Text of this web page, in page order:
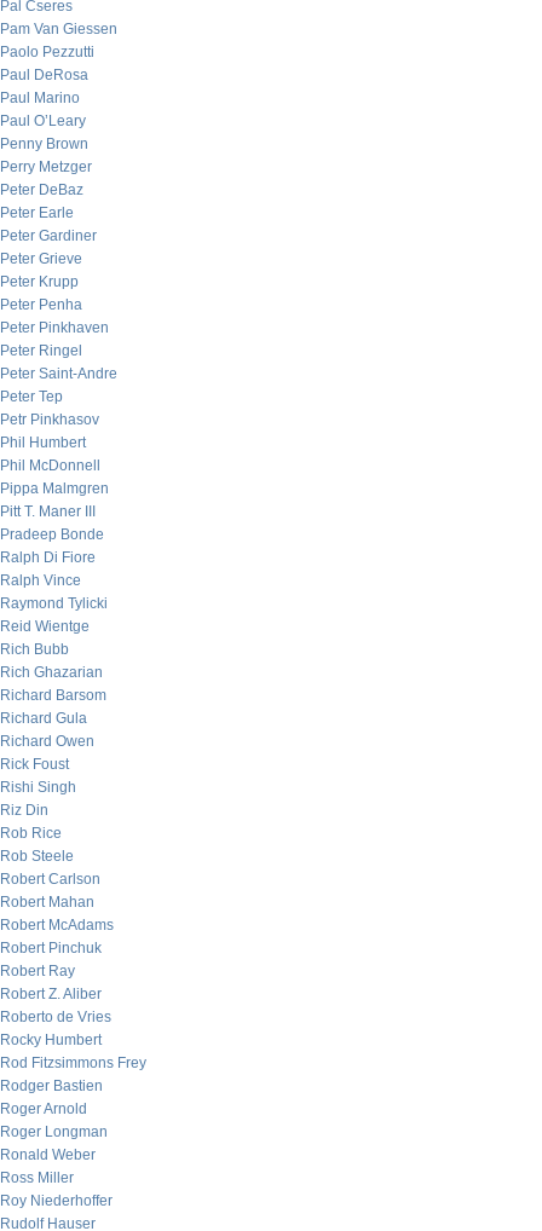
Pal Cseres
Pam Van Giessen
Paolo Pezzutti
Paul DeRosa
Paul Marino
Paul O’Leary
Penny Brown
Perry Metzger
Peter DeBaz
Peter Earle
Peter Gardiner
Peter Grieve
Peter Krupp
Peter Penha
Peter Pinkhaven
Peter Ringel
Peter Saint-Andre
Peter Tep
Petr Pinkhasov
Phil Humbert
Phil McDonnell
Pippa Malmgren
Pitt T. Maner III
Pradeep Bonde
Ralph Di Fiore
Ralph Vince
Raymond Tylicki
Reid Wientge
Rich Bubb
Rich Ghazarian
Richard Barsom
Richard Gula
Richard Owen
Rick Foust
Rishi Singh
Riz Din
Rob Rice
Rob Steele
Robert Carlson
Robert Mahan
Robert McAdams
Robert Pinchuk
Robert Ray
Robert Z. Aliber
Roberto de Vries
Rocky Humbert
Rod Fitzsimmons Frey
Rodger Bastien
Roger Arnold
Roger Longman
Ronald Weber
Ross Miller
Roy Niederhoffer
Rudolf Hauser